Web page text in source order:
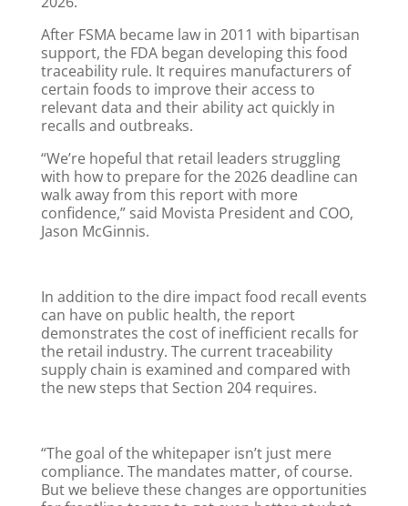
After FSMA became law in 2011 with bipartisan
support, the FDA began developing this food
traceability rule. It requires manufacturers of
certain foods to improve their access to
relevant data and their ability act quickly in
recalls and outbreaks.
“We’re hopeful that retail leaders struggling
with how to prepare for the 2026 deadline can
walk away from this report with more
confidence,” said Movista President and COO,
Jason McGinnis.
In addition to the dire impact food recall events
can have on public health, the report
demonstrates the cost of inefficient recalls for
the retail industry. The current traceability
supply chain is examined and compared with
the new steps that Section 204 requires.
“The goal of the whitepaper isn’t just mere
compliance. The mandates matter, of course.
But we believe these changes are opportunities